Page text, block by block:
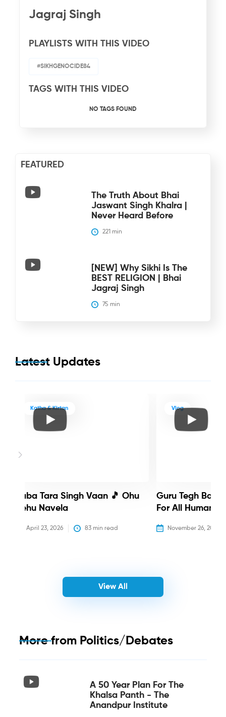
Jagraj Singh
PLAYLISTS WITH THIS VIDEO
#SIKHGENOCIDE84
TAGS WITH THIS VIDEO
NO TAGS FOUND
FEATURED
The Truth About Bhai
Jaswant Singh Khalra |
Never Heard Before
221 min
[NEW] Why Sikhi Is The
BEST RELIGION | Bhai
Jagraj Singh
75 min
Latest Updates
Katha & Kirtan
Baba Tara Singh Vaan 🎵 Ohu
Nehu Navela
April 23, 2026 83 min read
Vlog
Guru Tegh
For All Humanity
November 26, 2025
View All
More from Politics/Debates
A 50 Year Plan For The
Khalsa Panth - The
Anandpur Institute